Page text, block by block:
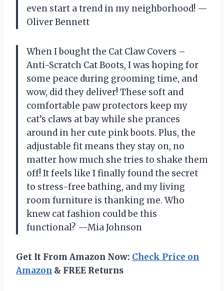
even start a trend in my neighborhood! —
Oliver Bennett
When I bought the Cat Claw Covers –
Anti-Scratch Cat Boots, I was hoping for
some peace during grooming time, and
wow, did they deliver! These soft and
comfortable paw protectors keep my
cat’s claws at bay while she prances
around in her cute pink boots. Plus, the
adjustable fit means they stay on, no
matter how much she tries to shake them
off! It feels like I finally found the secret
to stress-free bathing, and my living
room furniture is thanking me. Who
knew cat fashion could be this
functional? —Mia Johnson
Get It From Amazon Now: Check Price on
Amazon & FREE Returns